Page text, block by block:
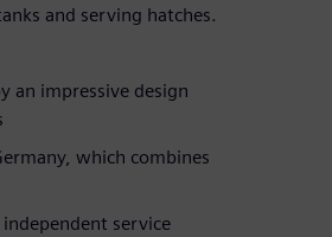
and serving hatches.
an impressive design
which combines
service